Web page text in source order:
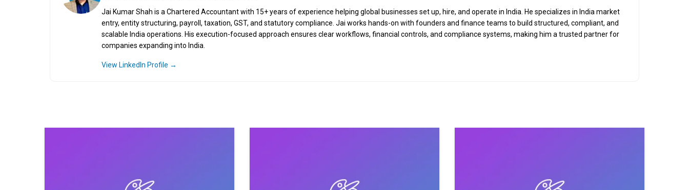
Jai Kumar Shah is a Chartered Accountant with 15+ years of experience helping global businesses set up, hire, and operate in India. He specializes in India market
entry, entity structuring, payroll, taxation, GST, and statutory compliance. Jai works hands-on with founders and finance teams to build structured, compliant, and
scalable India operations. His execution-focused approach ensures clear workflows, financial controls, and compliance systems, making him a trusted partner for
companies expanding into India.
View LinkedIn Profile →